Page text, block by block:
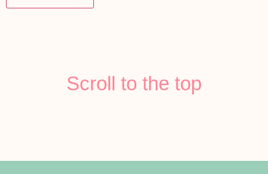
Scroll to the top